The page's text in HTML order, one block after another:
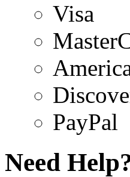
Visa
PayPal
Need